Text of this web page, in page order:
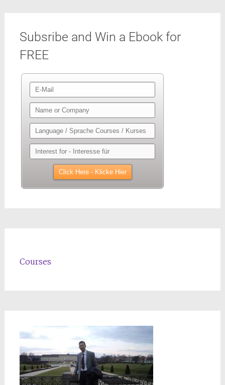
Subsribe and Win a Ebook for
FREE
Courses